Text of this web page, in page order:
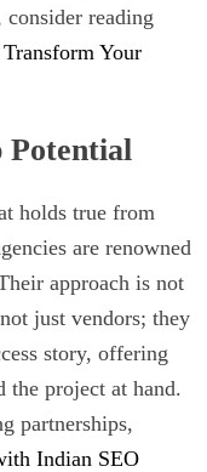
reading
Your
Potential
holds true from
are renowned
approach is not
just vendors; they
story, offering
the project at hand.
partnerships,
Indian SEO